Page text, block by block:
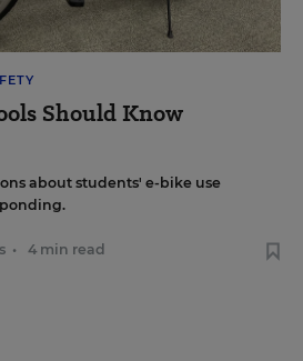
Should Know
about students' e-bike use
• 4 min read